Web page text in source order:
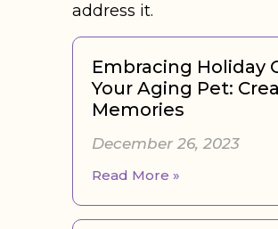
address it.
Embracing Holiday
Your Aging Pet:
Memories
December 26, 2023
Read More »